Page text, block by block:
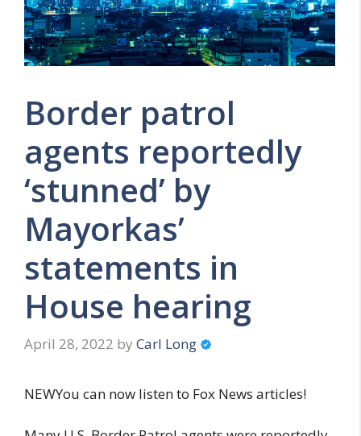
Border patrol
agents reportedly
‘stunned’ by
Mayorkas’
statements in
House hearing
April 28, 2022 by Carl Long
NEWYou can now listen to Fox News articles!